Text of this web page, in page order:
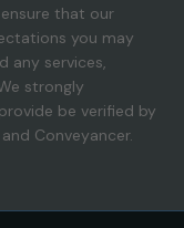
that our
you may
any services,
strongly
be verified by
Conveyancer.